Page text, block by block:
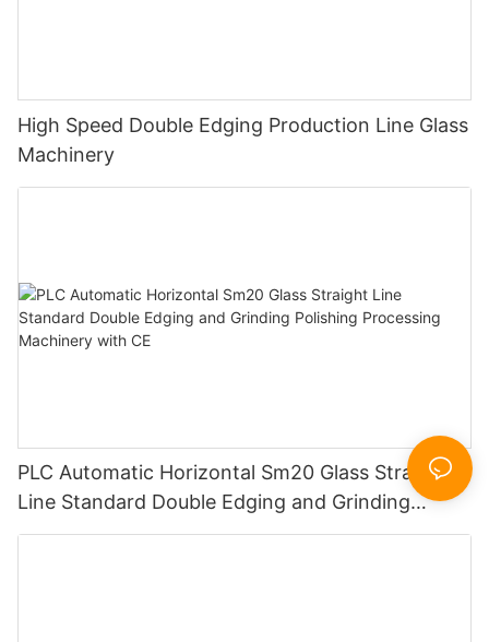
High Speed Double Edging Production Line Glass
Machinery
PLC Automatic Horizontal Sm20 Glass Straight
Line Standard Double Edging and Grinding
Polishing Processing Machinery with CE